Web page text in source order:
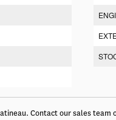
Contact our sales